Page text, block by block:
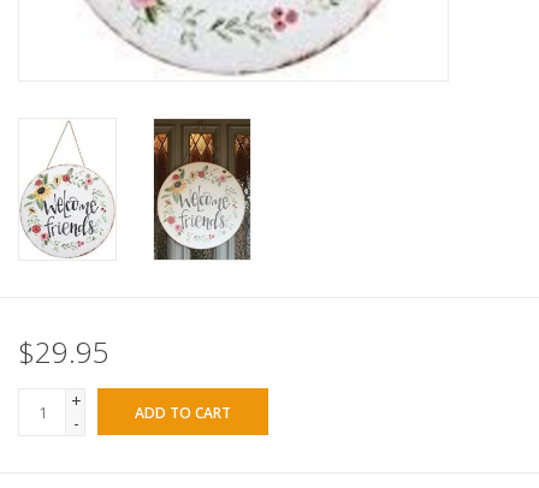
$29.95
+
-
ADD TO CART